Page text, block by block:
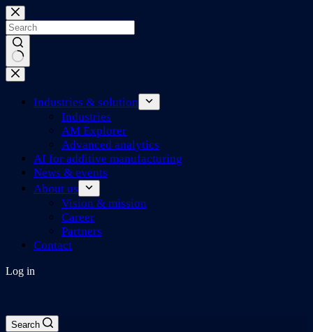
Skip
to
content
No
Industries & solution
Industries
AM Explorer
Advanced analytics
AI for additive manufacturing
News & events
About us
Vision & mission
Career
Partners
Contact
Log in
Search